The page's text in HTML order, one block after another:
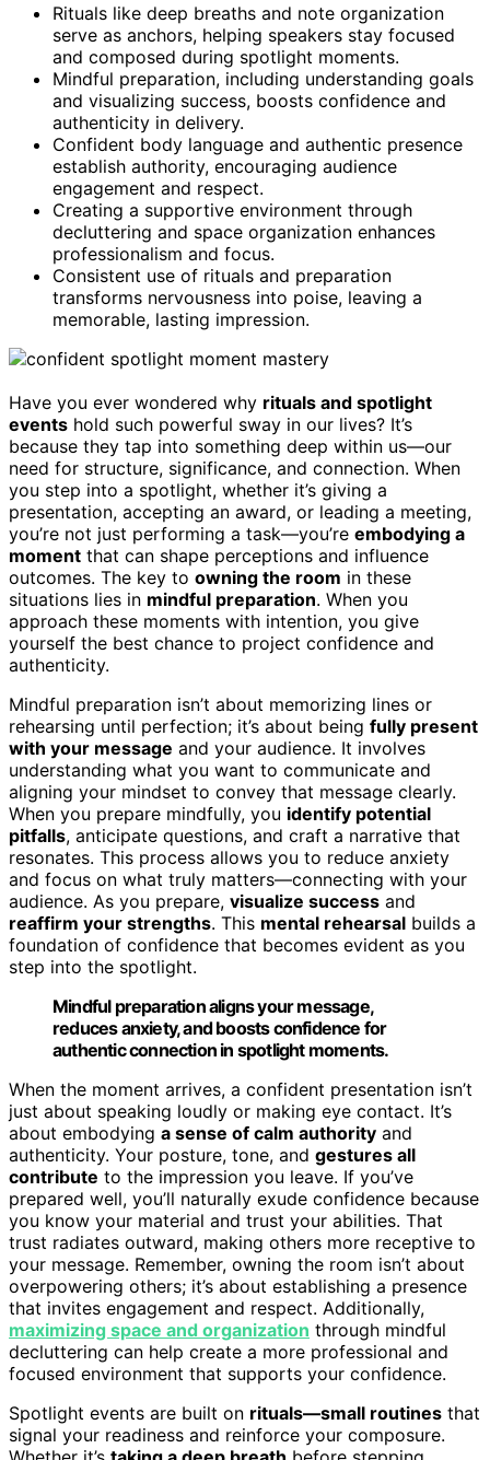
Rituals like deep breaths and note organization
serve as anchors, helping speakers stay focused
and composed during spotlight moments.
Mindful preparation, including understanding goals
and visualizing success, boosts confidence and
authenticity in delivery.
Confident body language and authentic presence
establish authority, encouraging audience
engagement and respect.
Creating a supportive environment through
decluttering and space organization enhances
professionalism and focus.
Consistent use of rituals and preparation
transforms nervousness into poise, leaving a
memorable, lasting impression.
Have you ever wondered why rituals and spotlight
events hold such powerful sway in our lives? It’s
because they tap into something deep within us—our
need for structure, significance, and connection. When
you step into a spotlight, whether it’s giving a
presentation, accepting an award, or leading a meeting,
you’re not just performing a task—you’re embodying a
moment that can shape perceptions and influence
outcomes. The key to owning the room in these
situations lies in mindful preparation. When you
approach these moments with intention, you give
yourself the best chance to project confidence and
authenticity.
Mindful preparation isn’t about memorizing lines or
rehearsing until perfection; it’s about being fully present
with your message and your audience. It involves
understanding what you want to communicate and
aligning your mindset to convey that message clearly.
When you prepare mindfully, you identify potential
pitfalls, anticipate questions, and craft a narrative that
resonates. This process allows you to reduce anxiety
and focus on what truly matters—connecting with your
audience. As you prepare, visualize success and
reaffirm your strengths. This mental rehearsal builds a
foundation of confidence that becomes evident as you
step into the spotlight.
Mindful preparation aligns your message,
reduces anxiety, and boosts confidence for
authentic connection in spotlight moments.
When the moment arrives, a confident presentation isn’t
just about speaking loudly or making eye contact. It’s
about embodying a sense of calm authority and
authenticity. Your posture, tone, and gestures all
contribute to the impression you leave. If you’ve
prepared well, you’ll naturally exude confidence because
you know your material and trust your abilities. That
trust radiates outward, making others more receptive to
your message. Remember, owning the room isn’t about
overpowering others; it’s about establishing a presence
that invites engagement and respect. Additionally,
maximizing space and organization through mindful
decluttering can help create a more professional and
focused environment that supports your confidence.
Spotlight events are built on rituals—small routines that
signal your readiness and reinforce your composure.